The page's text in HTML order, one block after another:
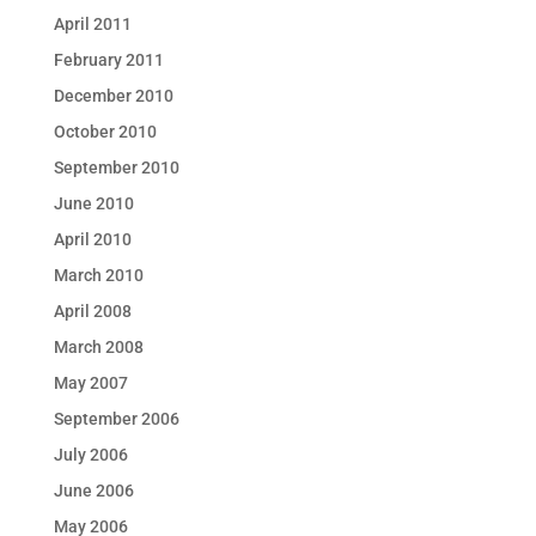
April 2011
February 2011
December 2010
October 2010
September 2010
June 2010
April 2010
March 2010
April 2008
March 2008
May 2007
September 2006
July 2006
June 2006
May 2006